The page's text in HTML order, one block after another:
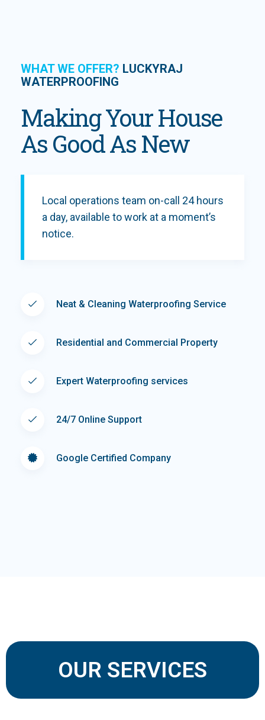
WHAT WE OFFER? LUCKYRAJ
WATERPROOFING
Making Your House
As Good As New
Local operations team on-call 24 hours
a day, available to work at a moment’s
notice.
Neat & Cleaning Waterproofing Service
Residential and Commercial Property
Expert Waterproofing services
24/7 Online Support
Google Certified Company
OUR SERVICES